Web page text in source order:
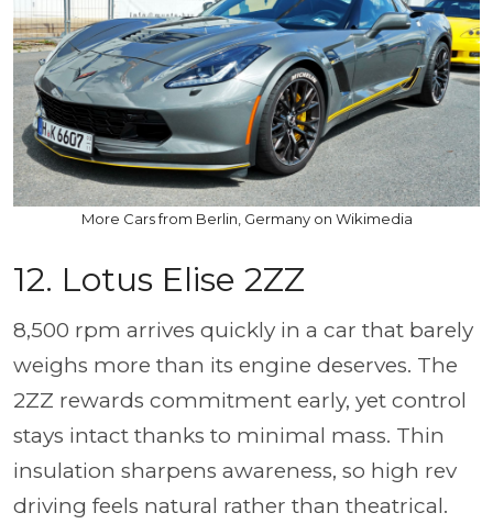
More Cars from Berlin, Germany on Wikimedia
12. Lotus Elise 2ZZ
8,500 rpm arrives quickly in a car that barely
weighs more than its engine deserves. The
2ZZ rewards commitment early, yet control
stays intact thanks to minimal mass. Thin
insulation sharpens awareness, so high rev
driving feels natural rather than theatrical.